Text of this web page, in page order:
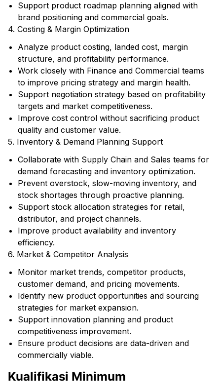
Support product roadmap planning aligned with
brand positioning and commercial goals.
4. Costing & Margin Optimization
Analyze product costing, landed cost, margin
structure, and profitability performance.
Work closely with Finance and Commercial teams
to improve pricing strategy and margin health.
Support negotiation strategy based on profitability
targets and market competitiveness.
Improve cost control without sacrificing product
quality and customer value.
5. Inventory & Demand Planning Support
Collaborate with Supply Chain and Sales teams for
demand forecasting and inventory optimization.
Prevent overstock, slow-moving inventory, and
stock shortages through proactive planning.
Support stock allocation strategies for retail,
distributor, and project channels.
Improve product availability and inventory
efficiency.
6. Market & Competitor Analysis
Monitor market trends, competitor products,
customer demand, and pricing movements.
Identify new product opportunities and sourcing
strategies for market expansion.
Support innovation planning and product
competitiveness improvement.
Ensure product decisions are data-driven and
commercially viable.
Kualifikasi Minimum